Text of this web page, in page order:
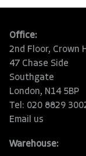
Office:
2nd Floor, Crown
47 Chase Side
Southgate
London, N14 5BP
Tel: 020 8829
Email us
Warehouse: